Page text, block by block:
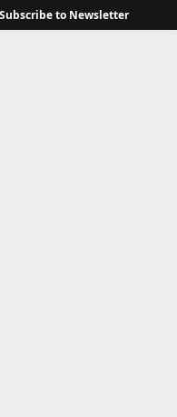
Subscribe to Newsletter